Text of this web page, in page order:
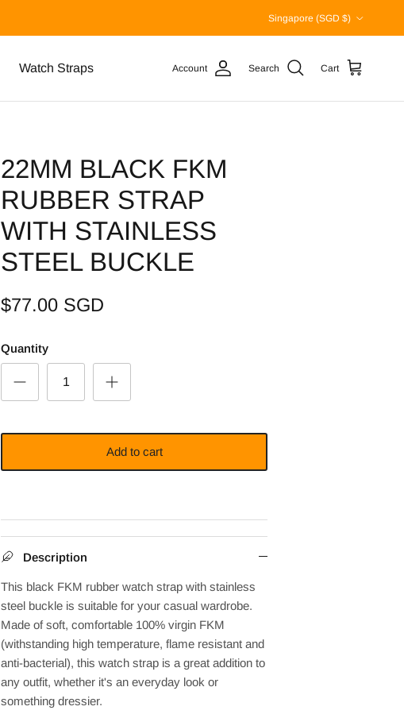
Singapore (SGD $)
Watch Straps Account Search Cart
22MM BLACK FKM
RUBBER STRAP
WITH STAINLESS
STEEL BUCKLE
$77.00 SGD
Quantity
Add to cart
Description
This black FKM rubber watch strap with stainless
steel buckle is suitable for your casual wardrobe.
Made of soft, comfortable 100% virgin FKM
(withstanding high temperature, flame resistant and
anti-bacterial), this watch strap is a great addition to
any outfit, whether it's an everyday look or
something dressier.